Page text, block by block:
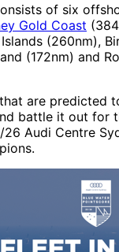
of six
Gold Coast
(260nm),
(172nm) and
are predicted
battle it out for
Audi Centre